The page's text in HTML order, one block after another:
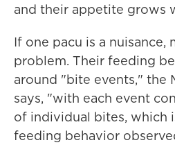
and their appetite grows
If one pacu is a nuisance,
problem. Their feeding
around "bite events," the
says, "with each event
of individual bites, which
feeding behavior